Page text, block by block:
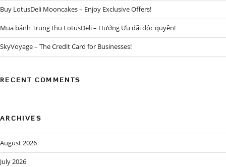
Buy LotusDeli Mooncakes – Enjoy Exclusive Offers!
Mua bánh Trung thu LotusDeli – Hưởng Ưu đãi độc quyền!
SkyVoyage – The Credit Card for Businesses!
RECENT COMMENTS
ARCHIVES
August 2026
July 2026